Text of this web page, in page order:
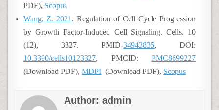
PDF), Scopus
Wang, Z. 2021 . Regulation of Cell Cycle Progression
by Growth Factor-Induced Cell Signaling. Cells. 10
(12), 3327. PMID-34943835, DOI:
10.3390/cells10123327, PMCID: PMC8699227
(Download PDF),MDPI (Download PDF), Scopus
Author:admin